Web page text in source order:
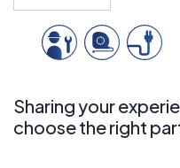
Sharing your
choose the right